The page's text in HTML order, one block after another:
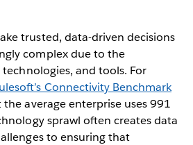
trusted, data-driven decisions
complex due to the
and tools. For
Connectivity Benchmark
average enterprise uses 991
sprawl often creates data
to ensuring that